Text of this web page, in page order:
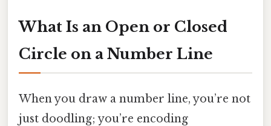
What Is an Open or Closed
Circle on a Number Line
When you draw a number line, you’re not
just doodling; you’re encoding